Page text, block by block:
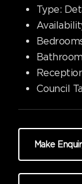
Type:
Council
Make